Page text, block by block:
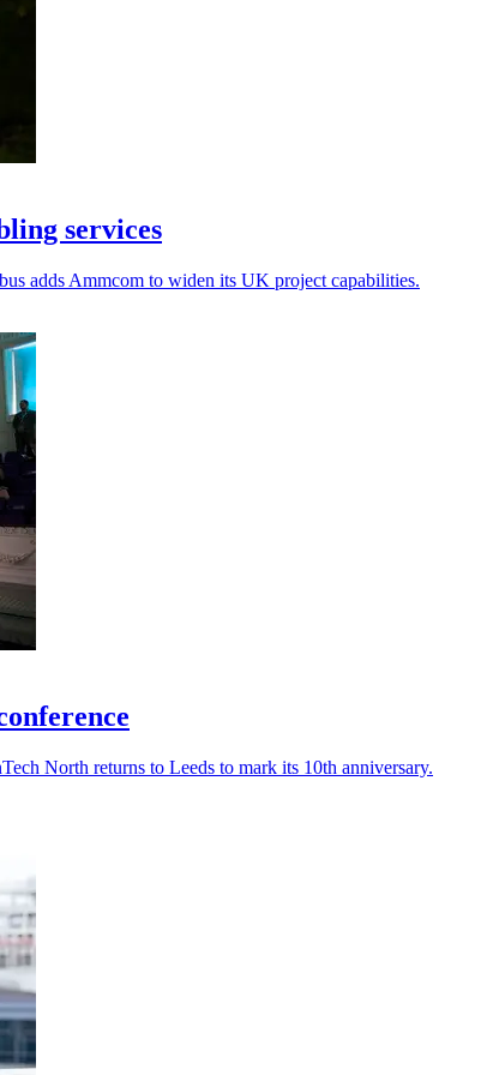
services
adds Ammcom to widen its UK project capabilities.
North returns to Leeds to mark its 10th anniversary.